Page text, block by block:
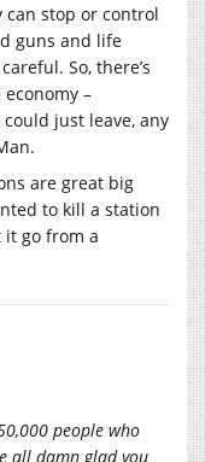
can stop or control
guns and life
So, there’s
–
just leave, any
are great big
to kill a station
go from a
people who
all damn glad you